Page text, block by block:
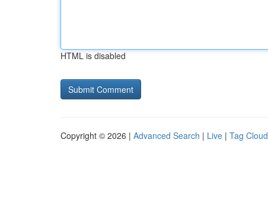
HTML is disabled
Copyright © 2026 | Advanced Search | Live | Tag Cloud